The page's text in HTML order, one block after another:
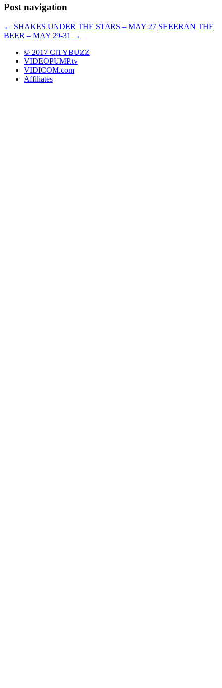
Post navigation
← SHAKES UNDER THE STARS – MAY 27 SHEERAN THE
BEER – MAY 29-31 →
© 2017 CITYBUZZ
VIDEOPUMP.tv
VIDICOM.com
Affiliates